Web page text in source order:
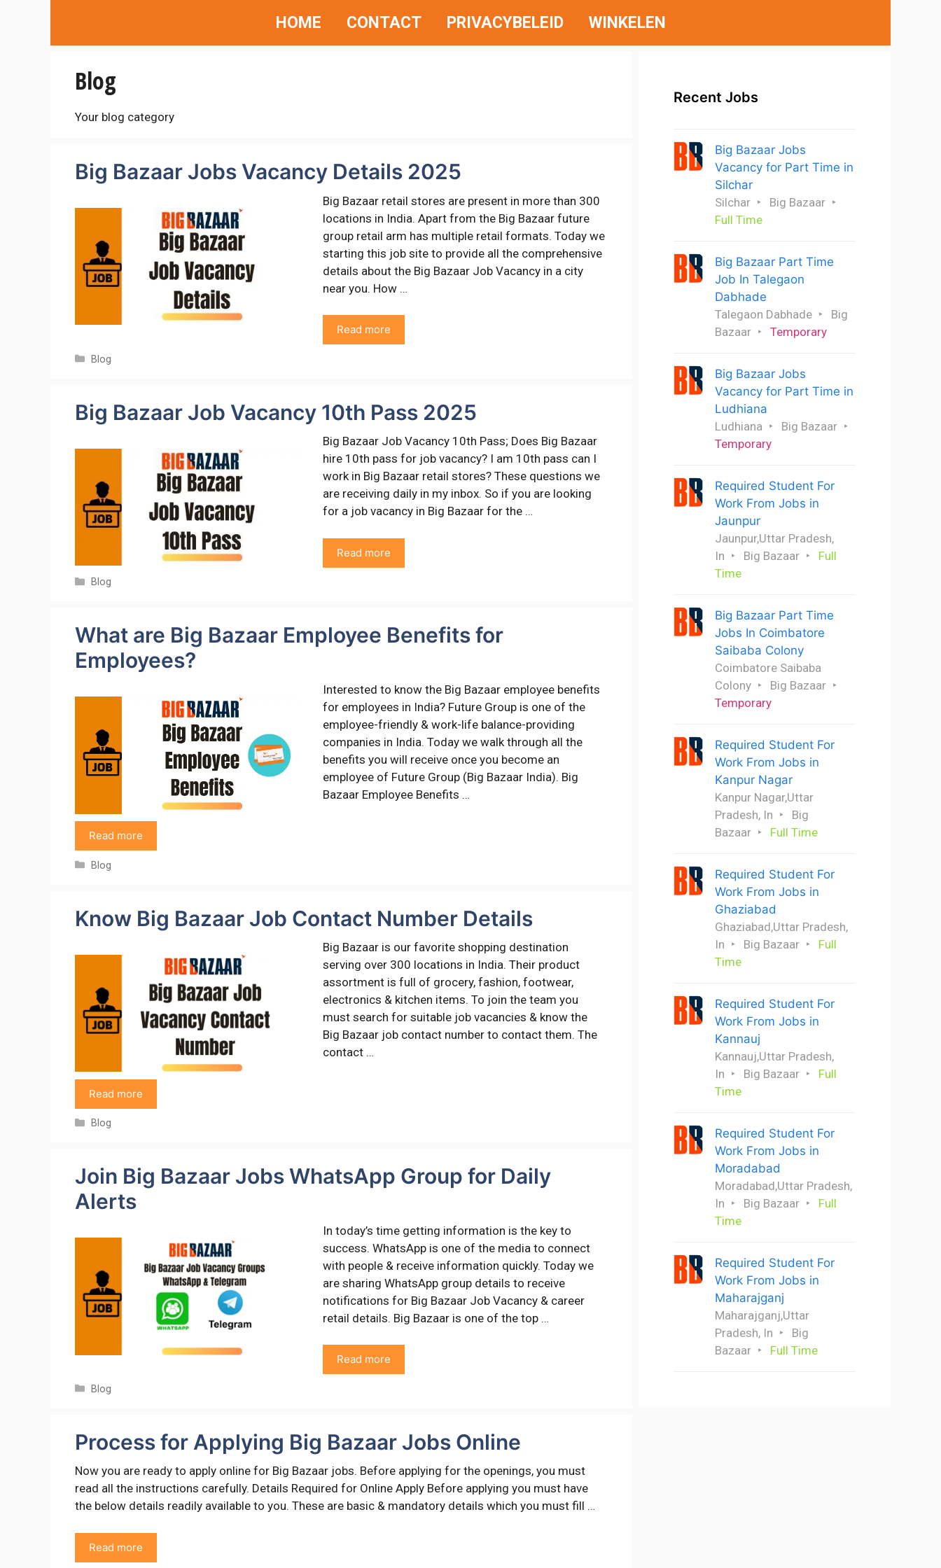
HOME CONTACT PRIVACYBELEID WINKELEN
Blog
Your blog category
Big Bazaar Jobs Vacancy Details 2025
Big Bazaar retail stores are present in more than 300
locations in India. Apart from the Big Bazaar future
group retail arm has multiple retail formats. Today we
starting this job site to provide all the comprehensive
details about the Big Bazaar Job Vacancy in a city
near you. How …
Read more
Categories
Blog
Big Bazaar Job Vacancy 10th Pass 2025
Big Bazaar Job Vacancy 10th Pass; Does Big Bazaar
hire 10th pass for job vacancy? I am 10th pass can I
work in Big Bazaar retail stores? These questions we
are receiving daily in my inbox. So if you are looking
for a job vacancy in Big Bazaar for the …
Read more
Categories
Blog
What are Big Bazaar Employee Benefits for
Employees?
Interested to know the Big Bazaar employee benefits
for employees in India? Future Group is one of the
employee-friendly & work-life balance-providing
companies in India. Today we walk through all the
benefits you will receive once you become an
employee of Future Group (Big Bazaar India). Big
Bazaar Employee Benefits …
Read more
Categories
Blog
Know Big Bazaar Job Contact Number Details
Big Bazaar is our favorite shopping destination
serving over 300 locations in India. Their product
assortment is full of grocery, fashion, footwear,
electronics & kitchen items. To join the team you
must search for suitable job vacancies & know the
Big Bazaar job contact number to contact them. The
contact …
Read more
Categories
Blog
Join Big Bazaar Jobs WhatsApp Group for Daily
Alerts
In today’s time getting information is the key to
success. WhatsApp is one of the media to connect
with people & receive information quickly. Today we
are sharing WhatsApp group details to receive
notifications for Big Bazaar Job Vacancy & career
retail details. Big Bazaar is one of the top …
Read more
Categories
Blog
Process for Applying Big Bazaar Jobs Online
Now you are ready to apply online for Big Bazaar jobs. Before applying for the openings, you must
read all the instructions carefully. Details Required for Online Apply Before applying you must have
the below details readily available to you. These are basic & mandatory details which you must fill …
Read more
Recent Jobs
Big Bazaar Jobs
Vacancy for Part Time in
Silchar
Silchar
Big Bazaar
Full Time
Big Bazaar Part Time
Job In Talegaon
Dabhade
Talegaon Dabhade
Big
Bazaar
Temporary
Big Bazaar Jobs
Vacancy for Part Time in
Ludhiana
Ludhiana
Big Bazaar
Temporary
Required Student For
Work From Jobs in
Jaunpur
Jaunpur,Uttar Pradesh,
In
Big Bazaar
Full
Time
Big Bazaar Part Time
Jobs In Coimbatore
Saibaba Colony
Coimbatore Saibaba
Colony
Big Bazaar
Temporary
Required Student For
Work From Jobs in
Kanpur Nagar
Kanpur Nagar,Uttar
Pradesh, In
Big
Bazaar
Full Time
Required Student For
Work From Jobs in
Ghaziabad
Ghaziabad,Uttar Pradesh,
In
Big Bazaar
Full
Time
Required Student For
Work From Jobs in
Kannauj
Kannauj,Uttar Pradesh,
In
Big Bazaar
Full
Time
Required Student For
Work From Jobs in
Moradabad
Moradabad,Uttar Pradesh,
In
Big Bazaar
Full
Time
Required Student For
Work From Jobs in
Maharajganj
Maharajganj,Uttar
Pradesh, In
Big
Bazaar
Full Time